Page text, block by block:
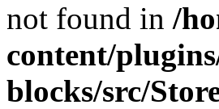
not found in /
content/
blocks/src/